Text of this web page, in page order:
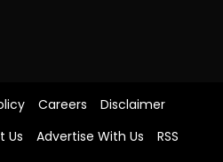
Careers
Disclaimer
Us Advertise With Us
RSS